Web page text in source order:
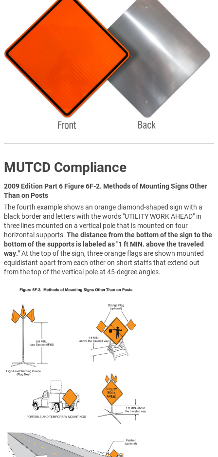
MUTCD Compliance
2009 Edition Part 6 Figure 6F-2. Methods of Mounting Signs Other
Than on Posts
The fourth example shows an orange diamond-shaped sign with a
black border and letters with the words "UTILITY WORK AHEAD" in
three lines mounted on a vertical pole that is mounted on four
horizontal supports. The distance from the bottom of the sign to the
bottom of the supports is labeled as "1 ft MIN. above the traveled
way."At the top of the sign, three orange flags are shown mounted
equidistant apart from each other on short staffs that extend out
from the top of the vertical pole at 45-degree angles.